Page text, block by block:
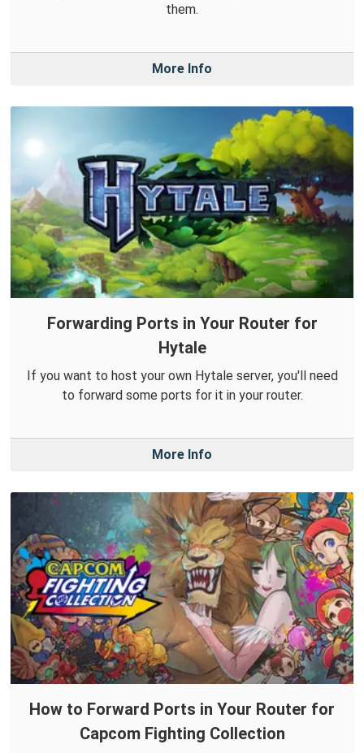
them.
More Info
Forwarding Ports in Your Router for
Hytale
If you want to host your own Hytale server, you'll need
to forward some ports for it in your router.
More Info
How to Forward Ports in Your Router for
Capcom Fighting Collection